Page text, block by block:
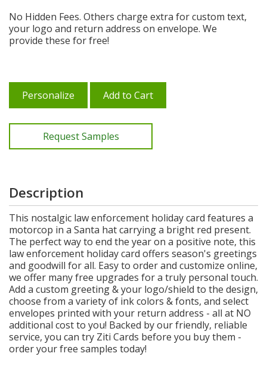
No Hidden Fees. Others charge extra for custom text,
your logo and return address on envelope. We
provide these for free!
Personalize Add to Cart
Request Samples
Description
This nostalgic law enforcement holiday card features a
motorcop in a Santa hat carrying a bright red present.
The perfect way to end the year on a positive note, this
law enforcement holiday card offers season's greetings
and goodwill for all. Easy to order and customize online,
we offer many free upgrades for a truly personal touch.
Add a custom greeting & your logo/shield to the design,
choose from a variety of ink colors & fonts, and select
envelopes printed with your return address - all at NO
additional cost to you! Backed by our friendly, reliable
service, you can try Ziti Cards before you buy them -
order your free samples today!